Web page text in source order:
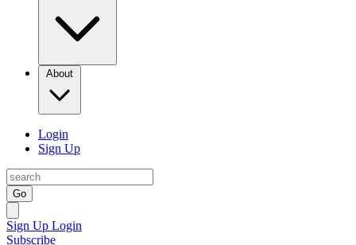
About
Login
Sign Up
Go
Sign Up Login
Subscribe